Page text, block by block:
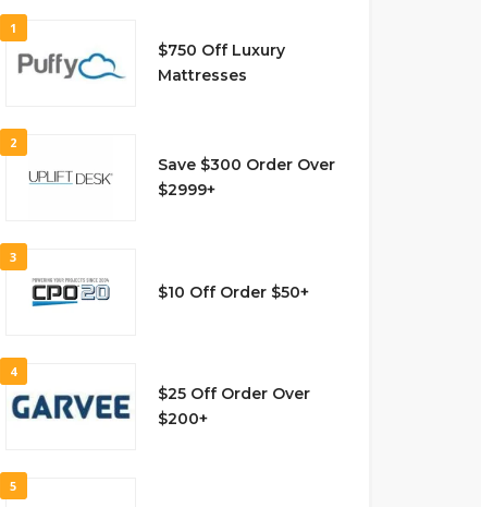
1
$750 Off Luxury
Mattresses
2
Save $300 Order Over
$2999+
3
$10 Off Order $50+
4
$25 Off Order Over
$200+
5